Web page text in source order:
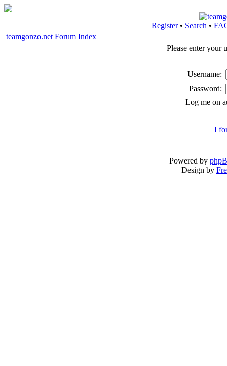
Register• Search •
teamgonzo.net Forum Index
Please enter your
Username:
Password:
Log me on
I
Powered by
Design by